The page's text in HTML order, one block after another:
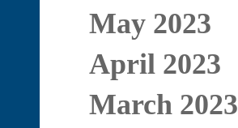
May 2023
April 2023
March 2023